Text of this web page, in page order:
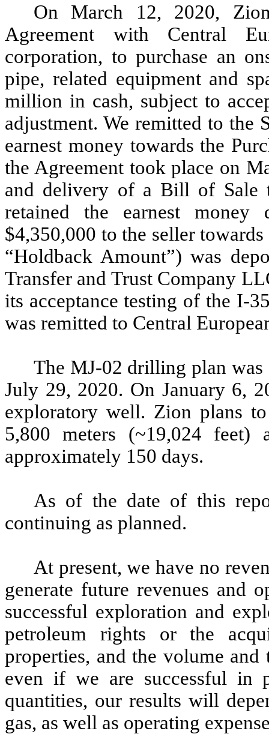
On March 12, 2020,
Agreement with Central
corporation, to purchase an
pipe, related equipment and
million in cash, subject to
adjustment. We remitted to the
earnest money towards the
the Agreement took place on
and delivery of a Bill of Sale
retained the earnest money
$4,350,000 to the seller
“Holdback Amount”) was
Transfer and Trust Company
its acceptance testing of the I-
was remitted to Central
The MJ-02 drilling plan
July 29, 2020. On January 6,
exploratory well. Zion plans
5,800 meters (~19,024
approximately 150 days.
As of the date of this
continuing as planned.
At present, we have no
generate future revenues and
successful exploration and
petroleum rights or the
properties, and the volume
even if we are successful in
quantities, our results will
gas, as well as operating